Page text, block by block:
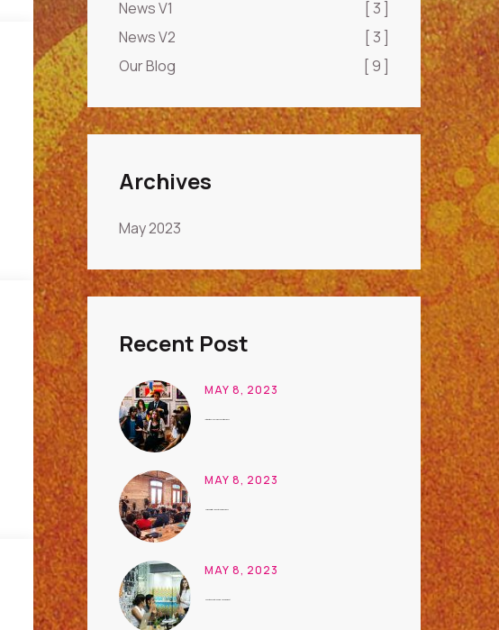
News V1
[ 3 ]
News V2
[ 3 ]
Our Blog
[ 9 ]
Archives
May 2023
Recent Post
MAY 8, 2023
MAY 8, 2023
MAY 8, 2023